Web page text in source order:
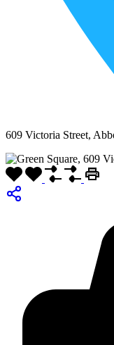
609 Victoria Street,